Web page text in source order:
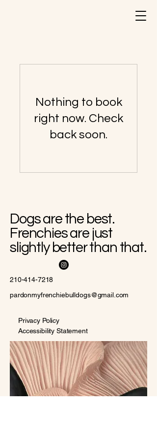
Nothing to book
right now. Check
back soon.
Dogs are the best.
Frenchies are just
slightly better than that.
210-414-7218
pardonmyfrenchiebulldogs@gmail.com
Privacy Policy
Accessibility Statement